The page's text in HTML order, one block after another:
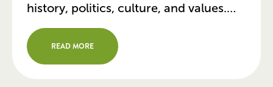
history, politics, culture, and values.
learn to read these indicators by the
condition and accessibility of […]
READ MORE